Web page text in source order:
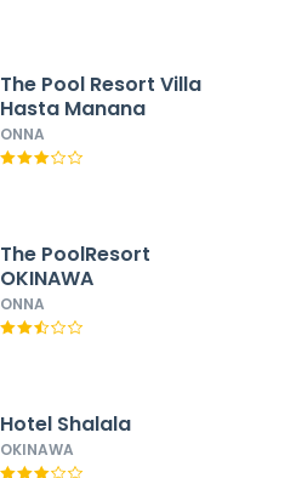
The Pool Resort Villa
Hasta Manana
ONNA
The PoolResort
OKINAWA
ONNA
Hotel Shalala
OKINAWA